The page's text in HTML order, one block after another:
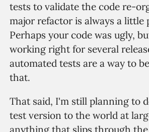
tests to validate the code re-
major refactor is always a little
Perhaps your code was ugly,
working right for several
automated tests are a way to
that.
That said, I'm still planning to
test version to the world at